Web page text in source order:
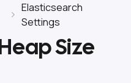
Elasticsearch
Settings
Size